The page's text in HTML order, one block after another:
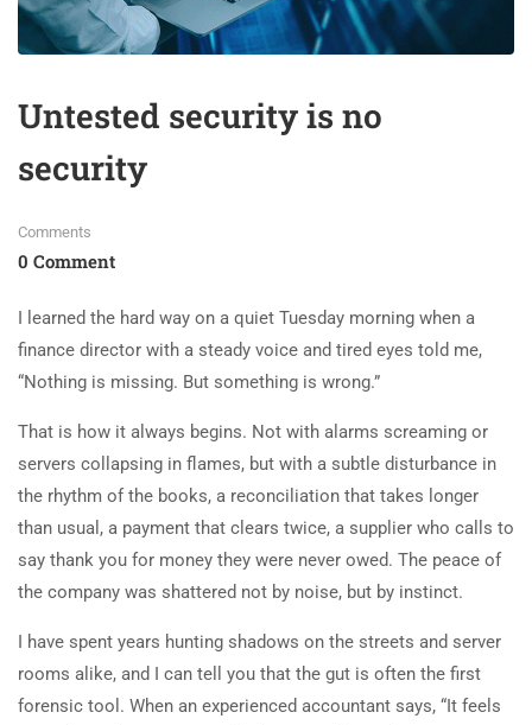
Untested security is no
security
Comments
0 Comment
I learned the hard way on a quiet Tuesday morning when a
finance director with a steady voice and tired eyes told me,
“Nothing is missing. But something is wrong.”
That is how it always begins. Not with alarms screaming or
servers collapsing in flames, but with a subtle disturbance in
the rhythm of the books, a reconciliation that takes longer
than usual, a payment that clears twice, a supplier who calls to
say thank you for money they were never owed. The peace of
the company was shattered not by noise, but by instinct.
I have spent years hunting shadows on the streets and server
rooms alike, and I can tell you that the gut is often the first
forensic tool. When an experienced accountant says, “It feels